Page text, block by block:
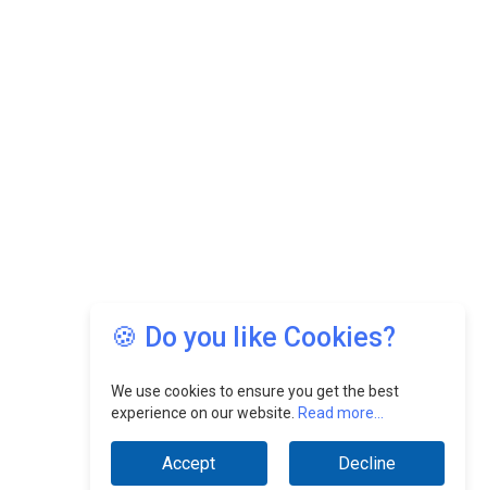
🍪 Do you like Cookies?
We use cookies to ensure you get the best
experience on our website. Read more...
Accept Decline